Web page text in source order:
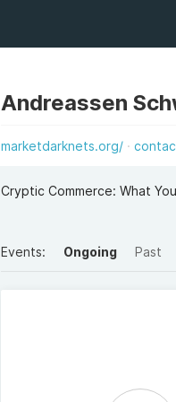
Andreassen
marketdarknets.org/
Cryptic Commerce: What
Events: Ongoing Past